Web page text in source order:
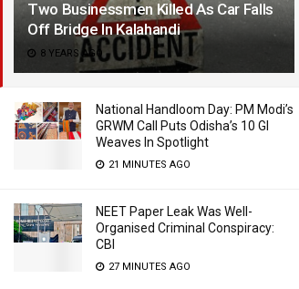
Two Businessmen Killed As Car Falls
Off Bridge In Kalahandi
8 YEARS AGO
National Handloom Day: PM Modi’s
GRWM Call Puts Odisha’s 10 GI
Weaves In Spotlight
21 MINUTES AGO
NEET Paper Leak Was Well-
Organised Criminal Conspiracy:
CBI
27 MINUTES AGO